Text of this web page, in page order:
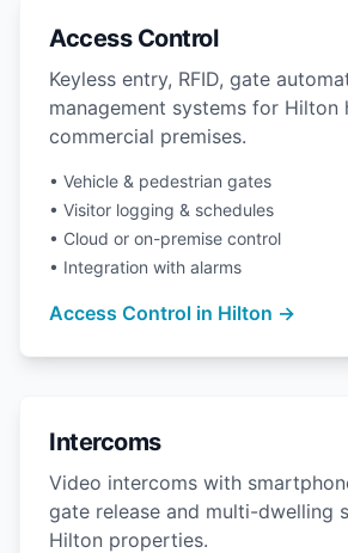
Access Control
Keyless entry, RFID, gate
management systems for Hilton
commercial premises.
• Vehicle & pedestrian gates
• Visitor logging & schedules
• Cloud or on-premise control
• Integration with alarms
Access Control in Hilton →
Intercoms
Video intercoms with
gate release and multi-dwelling
Hilton properties.